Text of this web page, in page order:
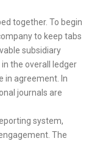
together. To begin
to keep tabs
subsidiary
the overall ledger
in agreement. In
journals are
system,
The